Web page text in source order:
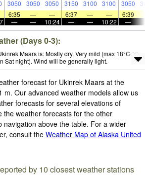
3050 3050 3050 3150 3100 3100 3050
6:35 — — 6:37 — — 6:39
— — 10:24 — — 10:22 —
(Days 0-3):
Maars is: Mostly dry. Very mild (max 18°C on
Sat night). Wind will be generally light.
forecast for Ukinrek Maars at the
m. Our advanced weather models allow us
forecasts for several elevations of
the weather forecasts for the other
navigation above the table. For a wider
consult the Weather Map of Alaska United
by 10 closest weather stations